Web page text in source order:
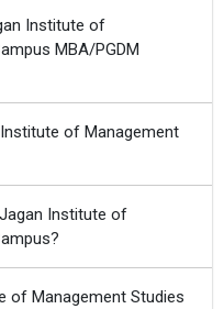
Institute of
MBA/PGDM
of Management
Institute of
of Management Studies